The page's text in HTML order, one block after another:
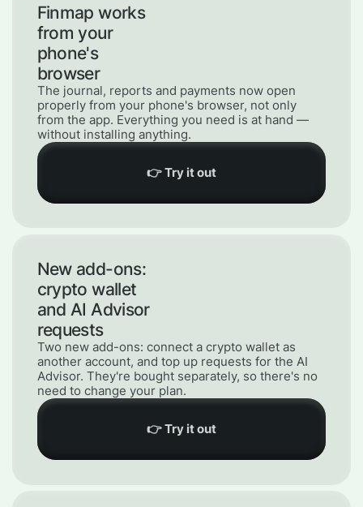
Finmap works
from your
phone's
browser
The journal, reports and payments now open
properly from your phone's browser, not only
from the app. Everything you need is at hand —
without installing anything.
👉 Try it out
New add-ons:
crypto wallet
and AI Advisor
requests
Two new add-ons: connect a crypto wallet as
another account, and top up requests for the AI
Advisor. They're bought separately, so there's no
need to change your plan.
👉 Try it out